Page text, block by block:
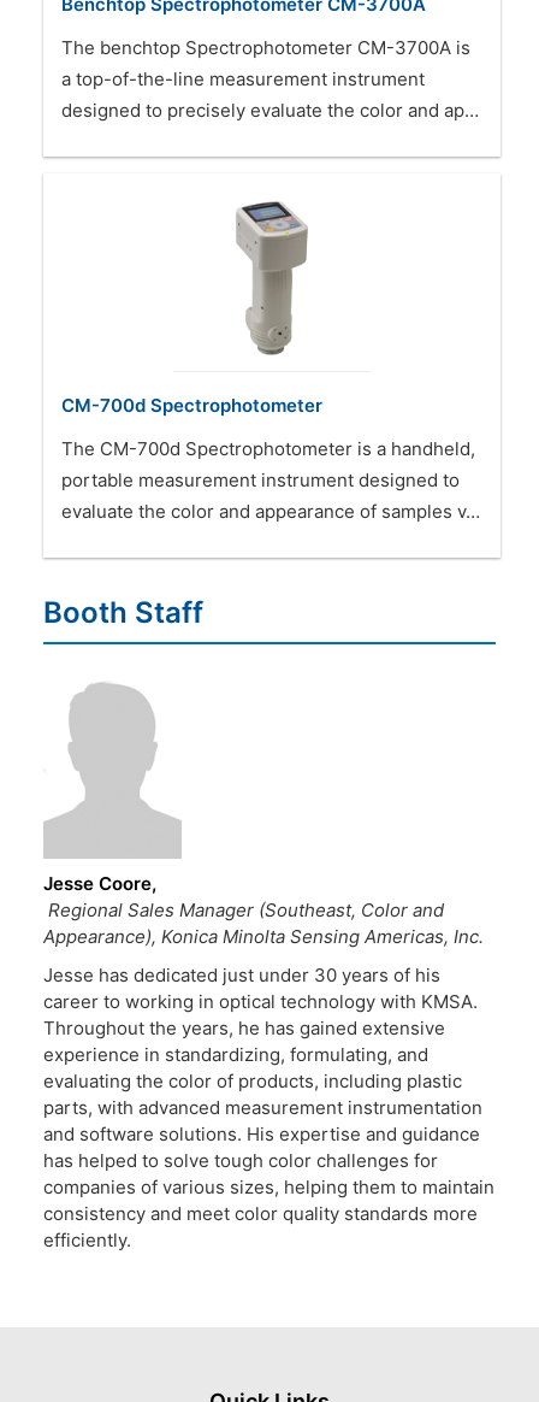
The benchtop Spectrophotometer CM-3700A is
a top-of-the-line measurement instrument
designed to precisely evaluate the color and ap…
CM-700d Spectrophotometer
The CM-700d Spectrophotometer is a handheld,
portable measurement instrument designed to
evaluate the color and appearance of samples v…
Booth Staff
Jesse Coore
Regional Sales Manager (Southeast, Color and
Appearance), Konica Minolta Sensing Americas, Inc.
Jesse has dedicated just under 30 years of his
career to working in optical technology with KMSA.
Throughout the years, he has gained extensive
experience in standardizing, formulating, and
evaluating the color of products, including plastic
parts, with advanced measurement instrumentation
and software solutions. His expertise and guidance
has helped to solve tough color challenges for
companies of various sizes, helping them to maintain
consistency and meet color quality standards more
efficiently.